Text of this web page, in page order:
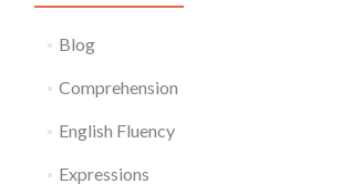
Blog
Comprehension
English Fluency
Expressions